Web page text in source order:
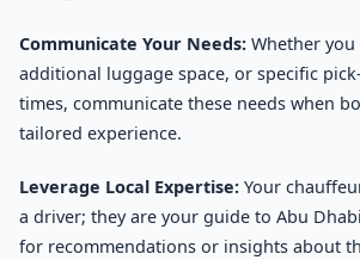
Communicate Your Needs: Whether
additional luggage space, or specific
times, communicate these needs when
tailored experience.
Leverage Local Expertise: Your
a driver; they are your guide to Abu
for recommendations or insights about